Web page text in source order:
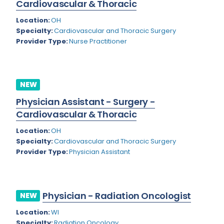
Rhode Island
South Carolina
South Dakota
Texas
Utah
Vermont
Virginia
West Virginia
Wisconsin
Geriatric Psychiatry
Geriatrics
Gynecology
Hand Surgery
Hematology/Oncology
Hospitalist
Immunology
Cardiovascular & Thoracic
Location:OH
Specialty:Cardiovascular and Thoracic Surgery
Provider Type:Nurse Practitioner
NEW
Physician Assistant - Surgery -
Cardiovascular & Thoracic
Location:OH
Specialty:Cardiovascular and Thoracic Surgery
Provider Type:Physician Assistant
NEW Physician - Radiation Oncologist
Location:WI